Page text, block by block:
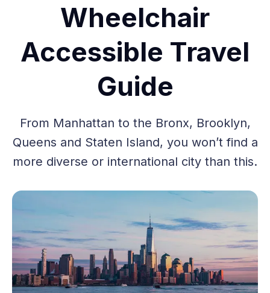
Wheelchair
Accessible Travel
Guide
From Manhattan to the Bronx, Brooklyn,
Queens and Staten Island, you won’t find a
more diverse or international city than this.